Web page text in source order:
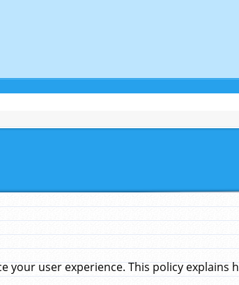
user experience. This policy explains